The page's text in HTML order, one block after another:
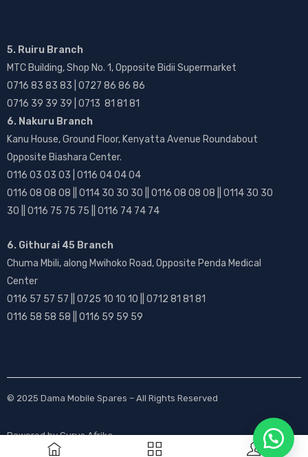
5. Ruiru Branch
MTC Building, Shop No. 1, Opposite Bidii Supermarket
0716 83 83 83 | 0727 86 86 86
0716 39 39 39 | 0713 81 81 81
6. Nakuru Branch
Kanu House, Ground Floor, Kenyatta Avenue Roundabout
Opposite Biashara Center.
0116 03 03 03 | 0116 04 04 04
0116 08 08 08 || 0114 30 30 30 || 0116 08 08 08 || 0114 30 30
30 || 0116 75 75 75 || 0116 74 74 74
6. Githurai 45 Branch
Chuma Mbili, along Mwihoko Road, Opposite Penda Medical
Center
0116 57 57 57 || 0725 10 10 10 || 0712 81 81 81
0116 58 58 58 || 0116 59 59 59
© 2025 Dama Mobile Spares – All Rights Reserved
Powered byGurus Afrika